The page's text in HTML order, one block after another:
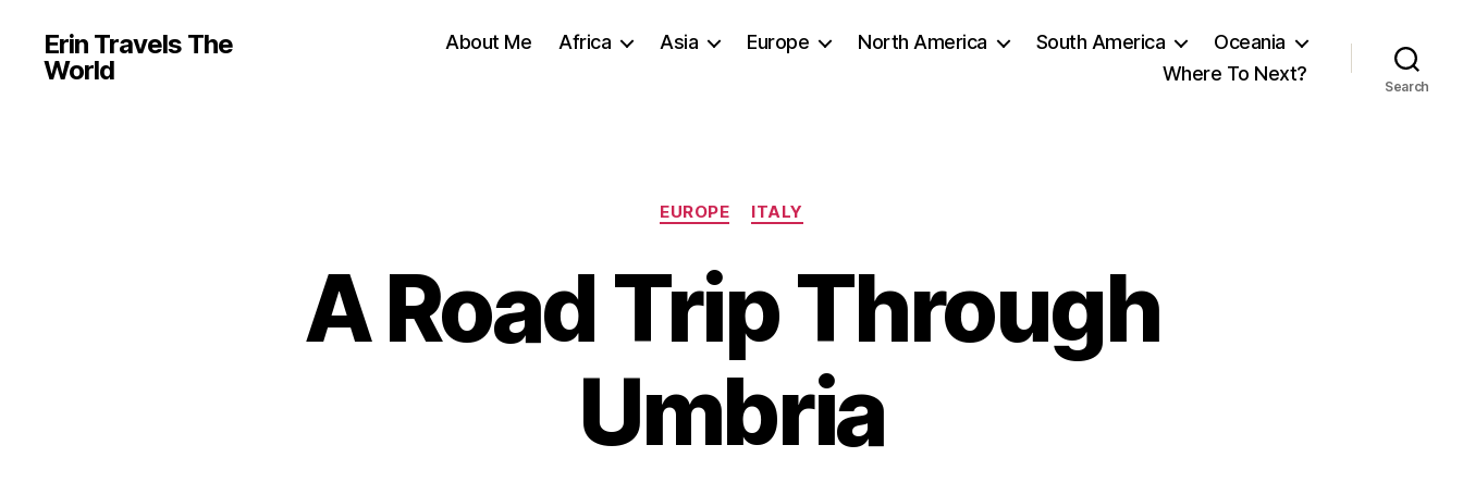
Erin Travels The
World
About Me Africa Asia Europe North America South America
Oceania
Where To Next?
Search
Categories
EUROPE ITALY
A Road Trip Through
Umbria